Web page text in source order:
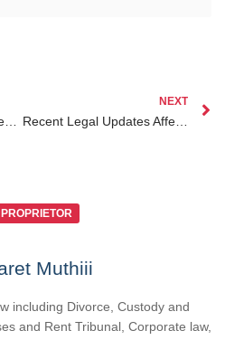
Why Remote Legal Representation in Kenya is Essential for Kenyans Abroad in 2025
NEXT
Recent Legal Updates Affecting Divorce Lawyer Kenya for Diaspora in Kenya
Muthiii
including Divorce, Custody and
and Rent Tribunal, Corporate law,